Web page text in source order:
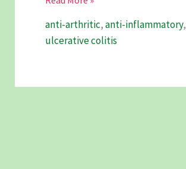
its
remarkable
anti-arthritic,anti-inflammatory,
ulcerative colitis